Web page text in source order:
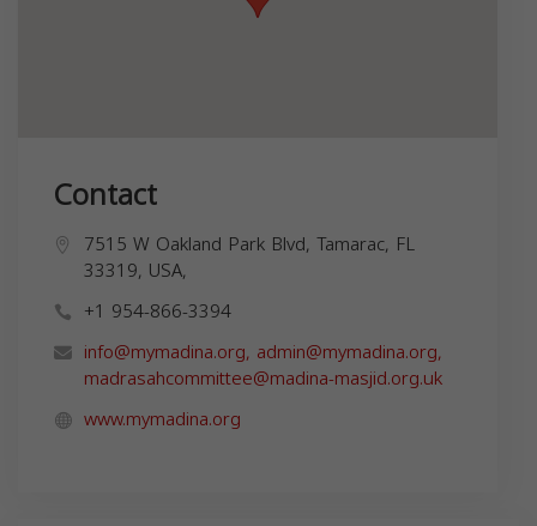
Contact
7515 W Oakland Park Blvd, Tamarac, FL
33319, USA,
+1 954-866-3394
info@mymadina.org, admin@mymadina.org,
madrasahcommittee@madina-masjid.org.uk
www.mymadina.org